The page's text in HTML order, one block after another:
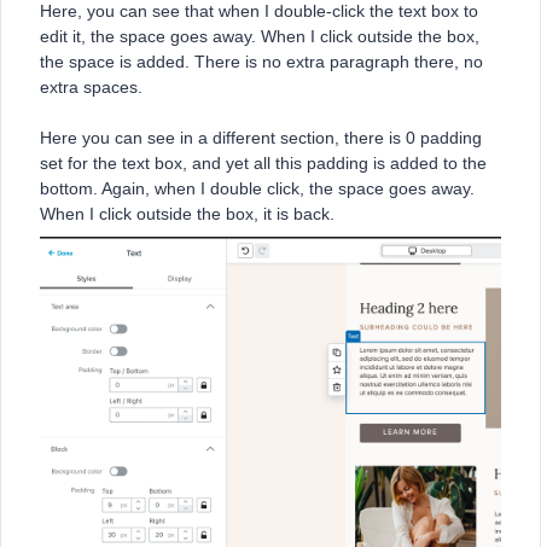
Here, you can see that when I double-click the text box to
edit it, the space goes away. When I click outside the box,
the space is added. There is no extra paragraph there, no
extra spaces.
Here you can see in a different section, there is 0 padding
set for the text box, and yet all this padding is added to the
bottom. Again, when I double click, the space goes away.
When I click outside the box, it is back.